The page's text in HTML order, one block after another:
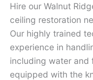
Hire our Walnut
ceiling restoration
Our highly trained
experience in
including water and
equipped with the